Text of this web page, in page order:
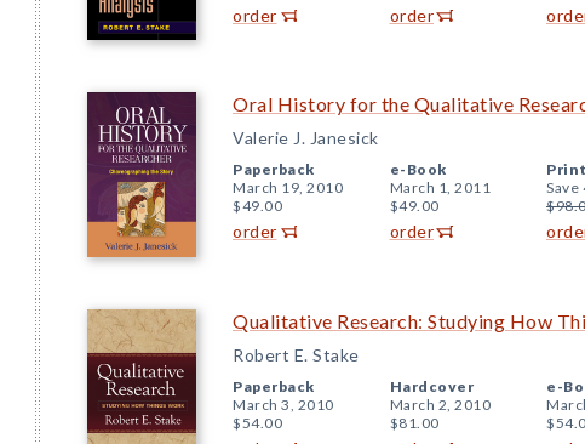
order order
Oral History for the Qualitative
Valerie J. Janesick
Paperback
March 19, 2010
$49.00
order
e-Book
March 1, 2011
$49.00
order
Save
Qualitative Research: Studying How
Robert E. Stake
Paperback
March 3, 2010
$54.00
Hardcover
March 2, 2010
$81.00
e-